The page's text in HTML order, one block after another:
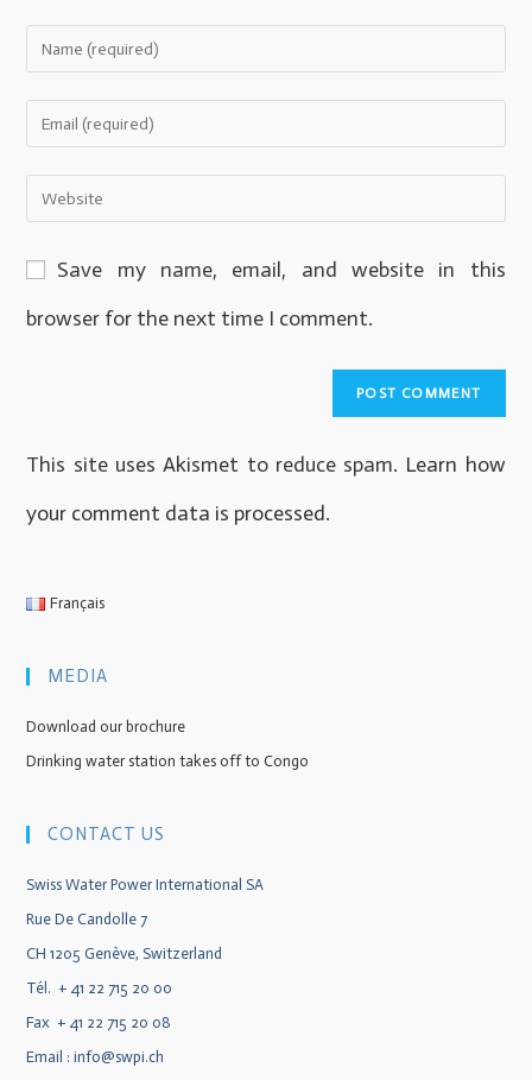
Save my name, email, and website in this
browser for the next time I comment.
This site uses Akismet to reduce spam. Learn how
your comment data is processed.
Français
MEDIA
Download our brochure
Drinking water station takes off to Congo
CONTACT US
Swiss Water Power International SA
Rue De Candolle 7
CH 1205 Genève, Switzerland
Tél. + 41 22 715 20 00
Fax + 41 22 715 20 08
Email :info@swpi.ch